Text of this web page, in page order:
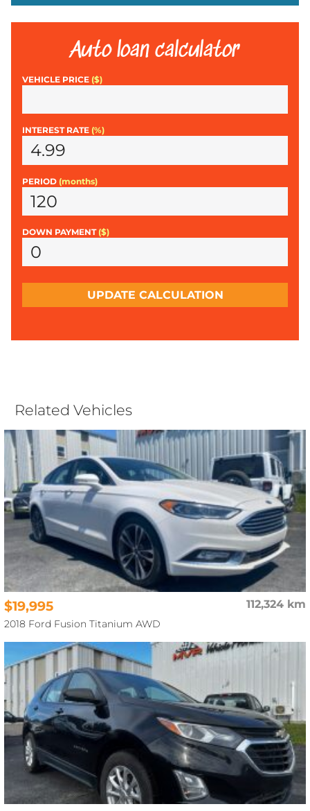
Auto loan calculator
VEHICLE PRICE ($)
INTEREST RATE (%)
PERIOD (months)
DOWN PAYMENT ($)
UPDATE CALCULATION
Related Vehicles
112,324 km
$19,995
2018 Ford Fusion Titanium AWD